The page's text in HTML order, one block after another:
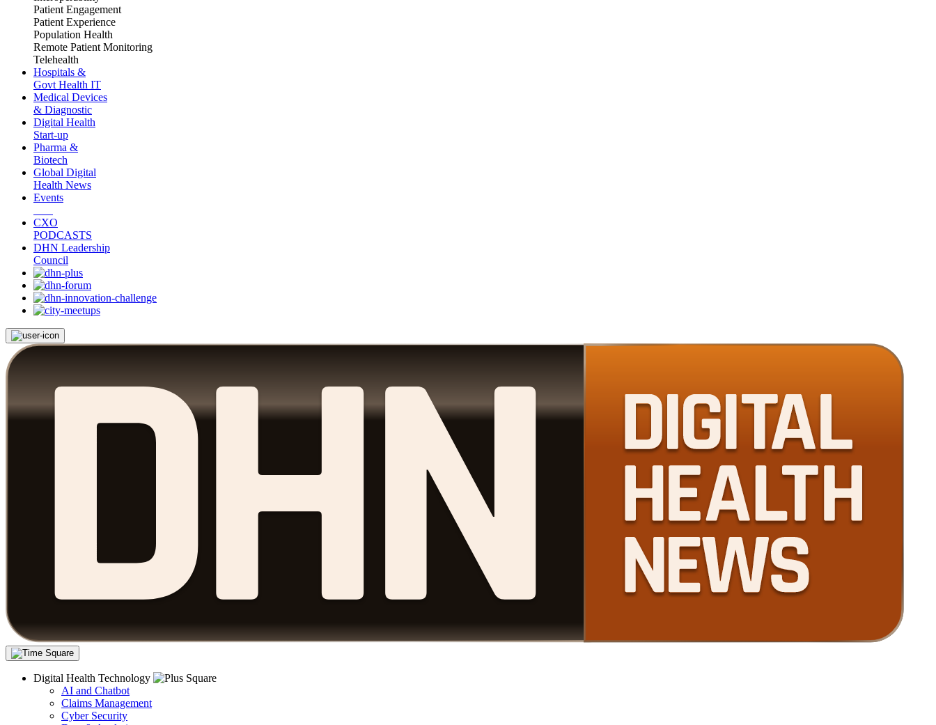
Patient Engagement
Patient Experience
Population Health
Remote Patient Monitoring
Telehealth
Hospitals &
Govt Health IT
Medical Devices
& Diagnostic
Digital Health
Start-up
Pharma &
Biotech
Global Digital
Health News
Events
CXO
PODCASTS
DHN Leadership
Council
Digital Health Technology
AI and Chatbot
Claims Management
Cyber Security